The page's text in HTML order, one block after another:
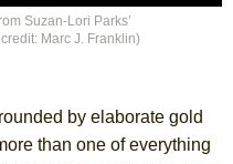
Suzan-Lori Parks’
Marc J. Franklin)
by elaborate gold
than one of everything